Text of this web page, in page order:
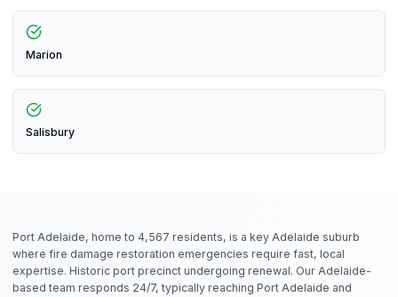
Marion
Salisbury
Port Adelaide, home to 4,567 residents, is a key Adelaide suburb
where fire damage restoration emergencies require fast, local
expertise. Historic port precinct undergoing renewal. Our Adelaide-
based team responds 24/7, typically reaching Port Adelaide and